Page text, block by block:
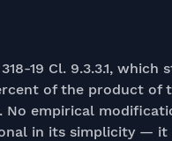
19 Cl. 9.3.3.1, which
of the product of
No empirical
in its simplicity — it